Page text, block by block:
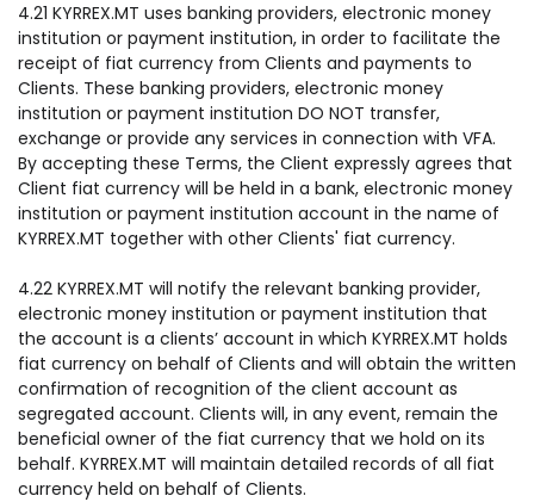
4.21 KYRREX.MT uses banking providers, electronic money
institution or payment institution, in order to facilitate the
receipt of fiat currency from Clients and payments to
Clients. These banking providers, electronic money
institution or payment institution DO NOT transfer,
exchange or provide any services in connection with VFA.
By accepting these Terms, the Client expressly agrees that
Client fiat currency will be held in a bank, electronic money
institution or payment institution account in the name of
KYRREX.MT together with other Clients' fiat currency.
4.22 KYRREX.MT will notify the relevant banking provider,
electronic money institution or payment institution that
the account is a clients’ account in which KYRREX.MT holds
fiat currency on behalf of Clients and will obtain the written
confirmation of recognition of the client account as
segregated account. Clients will, in any event, remain the
beneficial owner of the fiat currency that we hold on its
behalf. KYRREX.MT will maintain detailed records of all fiat
currency held on behalf of Clients.